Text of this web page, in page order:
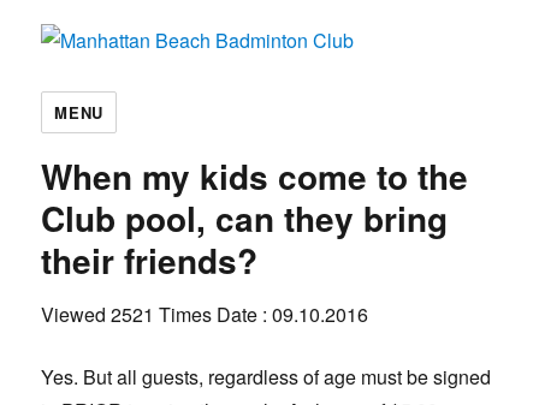
Manhattan Beach Badminton Club
MENU
When my kids come to the
Club pool, can they bring
their friends?
Viewed 2521 Times Date : 09.10.2016
Yes. But all guests, regardless of age must be signed